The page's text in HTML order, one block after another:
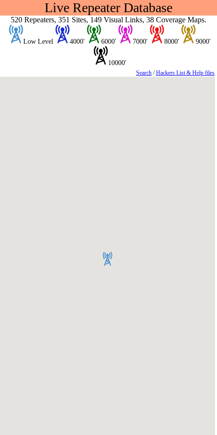
Live Repeater Database
520 Repeaters, 351 Sites, 149 Visual Links, 38 Coverage Maps.
Low Level 4000' 6000' 7000' 8000' 9000'
10000'
Search /Hackers List & Help files